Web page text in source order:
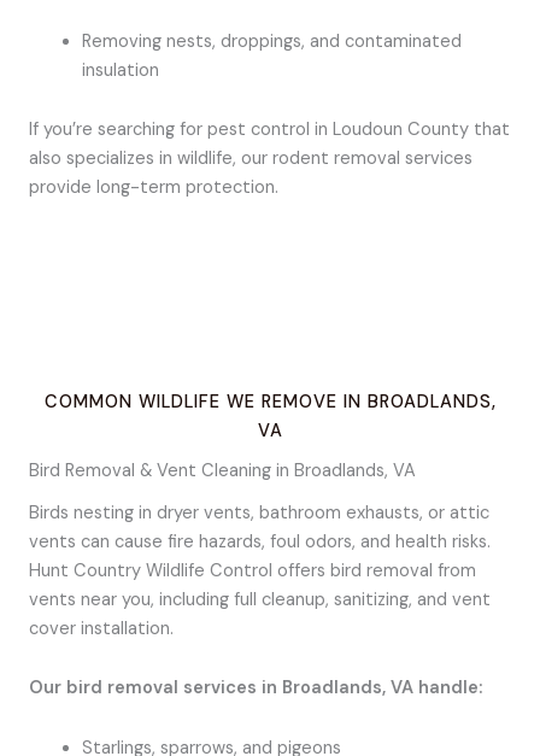
Removing nests, droppings, and contaminated
insulation
If you’re searching for pest control in Loudoun County that
also specializes in wildlife, our rodent removal services
provide long-term protection.
COMMON WILDLIFE WE REMOVE IN BROADLANDS,
VA
Bird Removal & Vent Cleaning in Broadlands, VA
Birds nesting in dryer vents, bathroom exhausts, or attic
vents can cause fire hazards, foul odors, and health risks.
Hunt Country Wildlife Control offers bird removal from
vents near you, including full cleanup, sanitizing, and vent
cover installation.
Our bird removal services in Broadlands, VA handle:
Starlings, sparrows, and pigeons